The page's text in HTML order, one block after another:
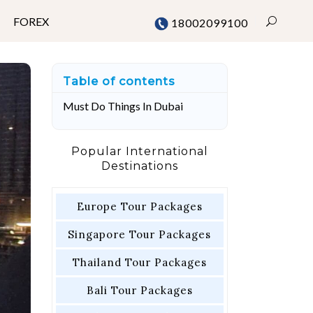
18002099100
Mumbai
FOREX
Table of contents
Must Do Things In Dubai
Popular International
Destinations
Europe Tour Packages
Singapore Tour Packages
Thailand Tour Packages
Bali Tour Packages